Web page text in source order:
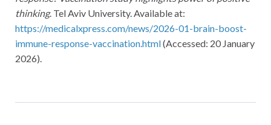
thinking. Tel Aviv University. Available at:
https://medicalxpress.com/news/2026-01-brain-boost-
immune-response-vaccination.html(Accessed: 20 January
2026).